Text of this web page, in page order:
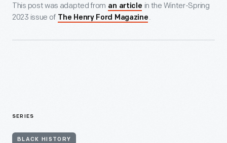
This post was adapted from an article in the Winter-Spring
2023 issue of The Henry Ford Magazine .
SERIES
BLACK HISTORY